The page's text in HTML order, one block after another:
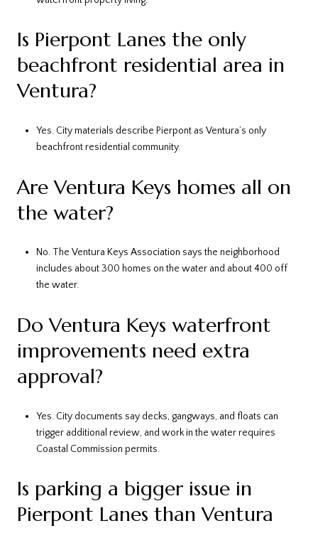
Is Pierpont Lanes the only
beachfront residential area in
Ventura?
Yes. City materials describe Pierpont as Ventura’s only
beachfront residential community.
Are Ventura Keys homes all on
the water?
No. The Ventura Keys Association says the neighborhood
includes about 300 homes on the water and about 400 off
the water.
Do Ventura Keys waterfront
improvements need extra
approval?
Yes. City documents say decks, gangways, and floats can
trigger additional review, and work in the water requires
Coastal Commission permits.
Is parking a bigger issue in
Pierpont Lanes than Ventura